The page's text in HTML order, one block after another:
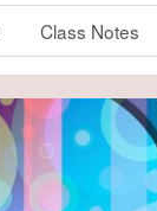
Class Notes